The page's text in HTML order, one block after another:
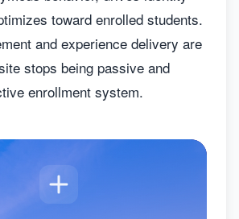
toward enrolled students.
and experience delivery are
stops being passive and
enrollment system.